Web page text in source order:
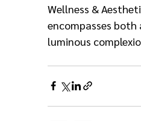
Wellness &
encompasses
luminous